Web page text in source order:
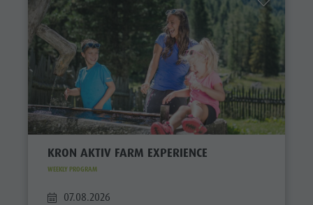
KRON AKTIV FARM EXPERIENCE
WEEKLY PROGRAM
07.08.2026